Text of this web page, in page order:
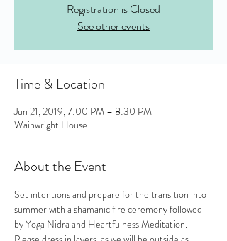
Registration is Closed
See other events
Time & Location
Jun 21, 2019, 7:00 PM – 8:30 PM
Wainwright House
About the Event
Set intentions and prepare for the transition into
summer with a shamanic fire ceremony followed
by Yoga Nidra and Heartfulness Meditation.